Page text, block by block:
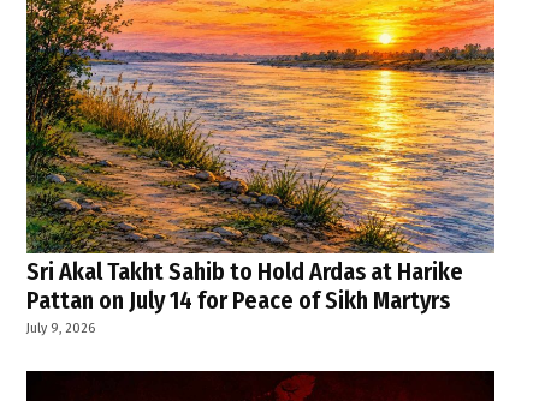
Sri Akal Takht Sahib to Hold Ardas at Harike
Pattan on July 14 for Peace of Sikh Martyrs
July 9, 2026